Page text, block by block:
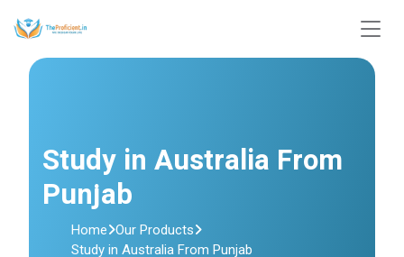
Study in Australia From
Punjab
Home Our Products
Study in Australia From Punjab